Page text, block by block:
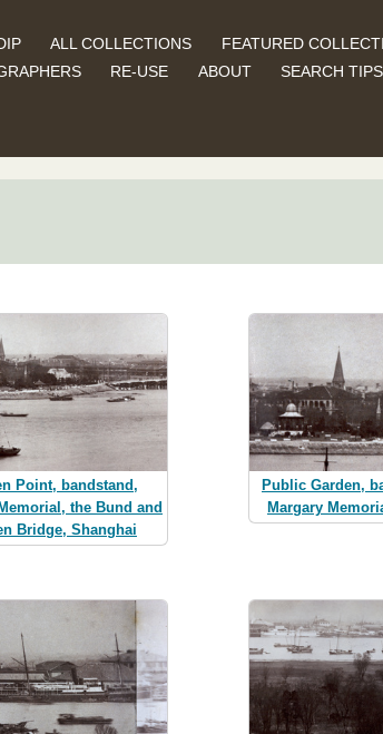
ALL COLLECTIONS
FEATURED
RE-USE ABOUT SEARCH TIPS
Point, bandstand,
the Bund and
Bridge, Shanghai
Public Garden,
Margary